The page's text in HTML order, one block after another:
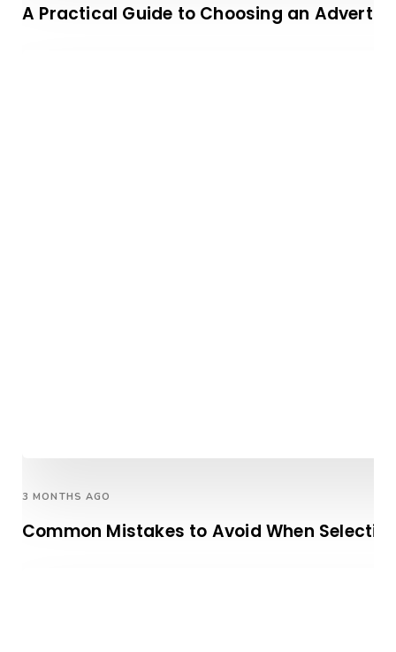
A Practical Guide to Choosing an
3 MONTHS AGO
Common Mistakes to Avoid When